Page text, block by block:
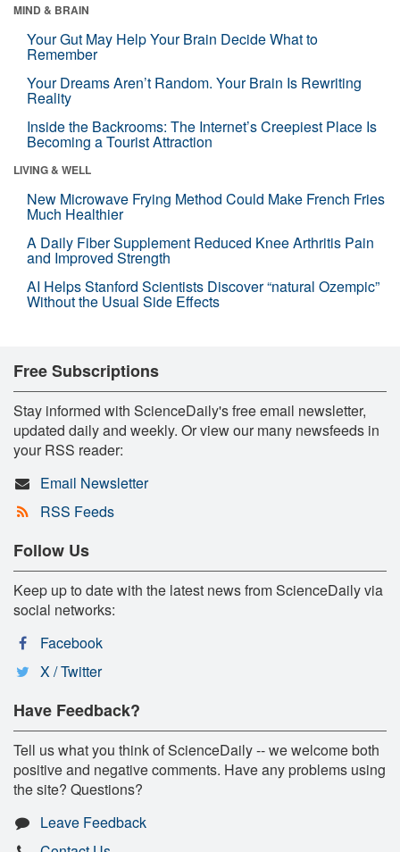
MIND & BRAIN
Your Gut May Help Your Brain Decide What to
Remember
Your Dreams Aren’t Random. Your Brain Is Rewriting
Reality
Inside the Backrooms: The Internet’s Creepiest Place Is
Becoming a Tourist Attraction
LIVING & WELL
New Microwave Frying Method Could Make French Fries
Much Healthier
A Daily Fiber Supplement Reduced Knee Arthritis Pain
and Improved Strength
AI Helps Stanford Scientists Discover “natural Ozempic”
Without the Usual Side Effects
Free Subscriptions
Stay informed with ScienceDaily's free email newsletter,
updated daily and weekly. Or view our many newsfeeds in
your RSS reader:
Email Newsletter
RSS Feeds
Follow Us
Keep up to date with the latest news from ScienceDaily via
social networks:
Facebook
X / Twitter
Have Feedback?
Tell us what you think of ScienceDaily -- we welcome both
positive and negative comments. Have any problems using
the site? Questions?
Leave Feedback